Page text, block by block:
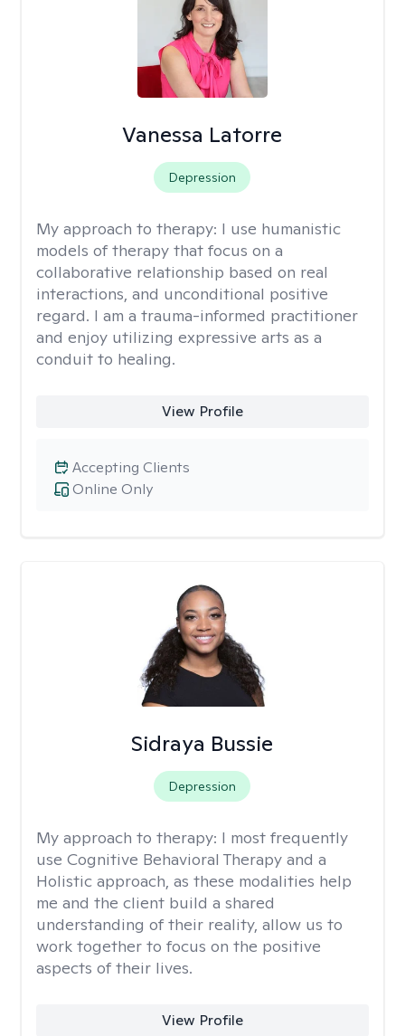
Vanessa Latorre
Depression
My approach to therapy: I use humanistic
models of therapy that focus on a
collaborative relationship based on real
interactions, and unconditional positive
regard. I am a trauma-informed practitioner
and enjoy utilizing expressive arts as a
conduit to healing.
View Profile
Online Only
Accepting Clients
Sidraya Bussie
Depression
My approach to therapy: I most frequently
use Cognitive Behavioral Therapy and a
Holistic approach, as these modalities help
me and the client build a shared
understanding of their reality, allow us to
work together to focus on the positive
aspects of their lives.
View Profile